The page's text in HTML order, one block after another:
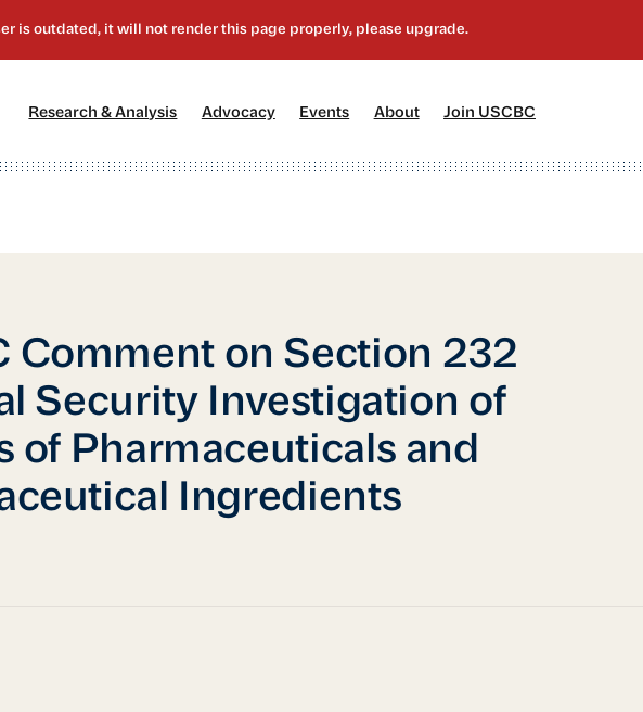
Research & Analysis Advocacy[2] Events About[4] Join USCBC
Comment on Section 232
Security Investigation of
of Pharmaceuticals and
Ingredients